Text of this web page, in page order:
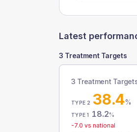
Latest
3 Treatment Targets
3 Treatment
TYPE 2 38.4%
TYPE 1 18.2%
-7.0 vs national